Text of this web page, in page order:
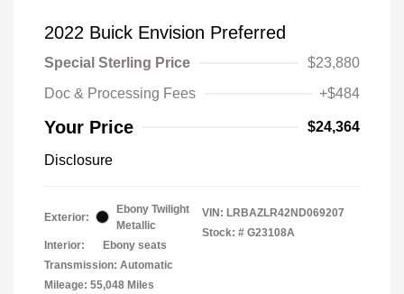
2022 Buick Envision Preferred
Special Sterling Price
$23,880
Doc & Processing Fees
+$484
Your Price $24,364
Disclosure
Exterior:
Ebony Twilight
Metallic
Interior:
Ebony seats
Transmission: Automatic
Mileage: 55,048 Miles
VIN: LRBAZLR42ND069207
Stock: # G23108A